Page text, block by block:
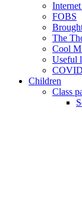
FOBS
The
Cool
Useful
Children
Class